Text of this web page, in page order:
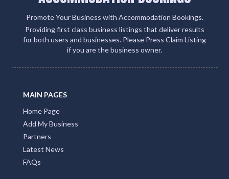
continuous flow of traffic to your site.
Enable Email Button to effortlessly gather your
clients' email addresses.
Accommodation Bookings but also connects you
with over 500 partner sites. This strategic move
amplifies your client engagement and boosts your
visibility on Google, social media, and within the QLD
Tourism ecosystem